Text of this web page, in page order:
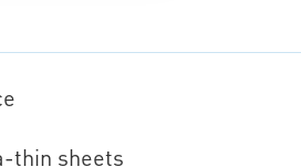
thin sheets